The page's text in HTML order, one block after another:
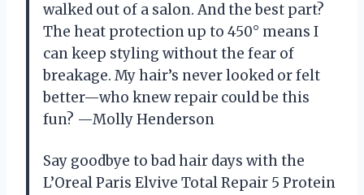
walked out of a salon. And the best part?
The heat protection up to 450° means I
can keep styling without the fear of
breakage. My hair’s never looked or felt
better—who knew repair could be this
fun? —Molly Henderson
Say goodbye to bad hair days with the
L’Oreal Paris Elvive Total Repair 5 Protein